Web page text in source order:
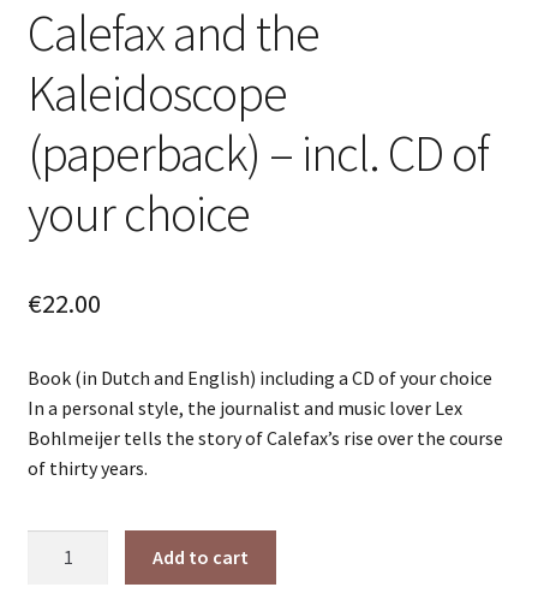
Calefax and the
Kaleidoscope
(paperback) – incl. CD of
your choice
€22.00
Book (in Dutch and English) including a CD of your choice
In a personal style, the journalist and music lover Lex
Bohlmeijer tells the story of Calefax’s rise over the course
of thirty years.
Add to cart